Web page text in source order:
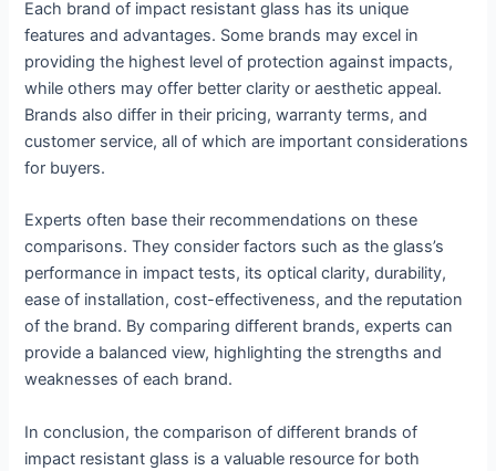
Each brand of impact resistant glass has its unique
features and advantages. Some brands may excel in
providing the highest level of protection against impacts,
while others may offer better clarity or aesthetic appeal.
Brands also differ in their pricing, warranty terms, and
customer service, all of which are important considerations
for buyers.
Experts often base their recommendations on these
comparisons. They consider factors such as the glass’s
performance in impact tests, its optical clarity, durability,
ease of installation, cost-effectiveness, and the reputation
of the brand. By comparing different brands, experts can
provide a balanced view, highlighting the strengths and
weaknesses of each brand.
In conclusion, the comparison of different brands of
impact resistant glass is a valuable resource for both